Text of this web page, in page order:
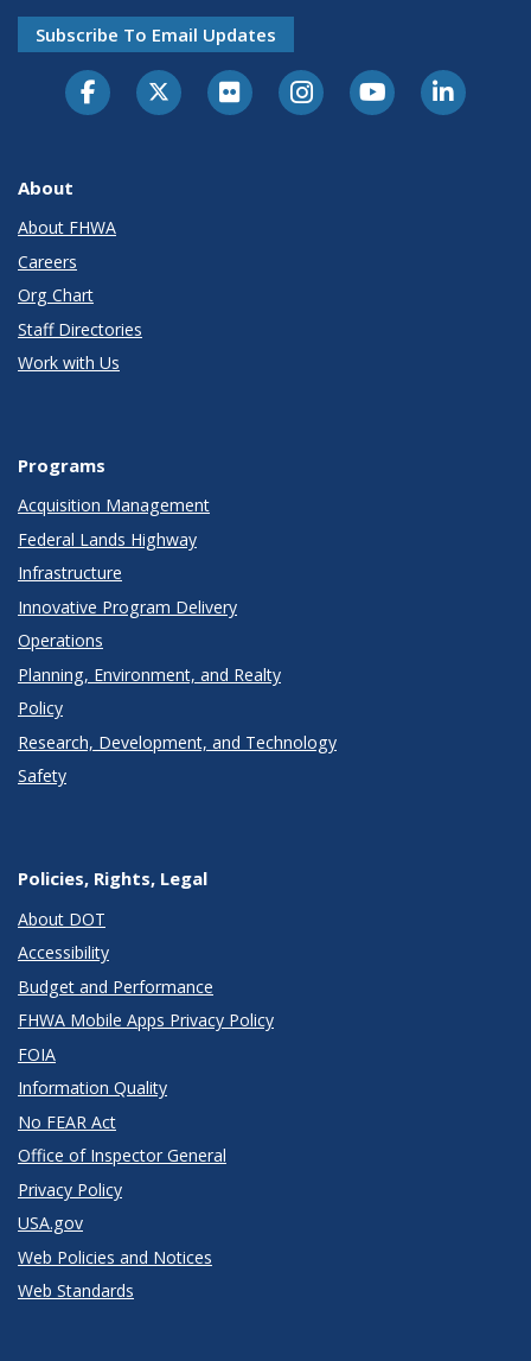
Subscribe To Email Updates
About
About FHWA
Careers
Org Chart
Staff Directories
Work with Us
Programs
Acquisition Management
Federal Lands Highway
Infrastructure
Innovative Program Delivery
Operations
Planning, Environment, and Realty
Policy
Research, Development, and Technology
Safety
Policies, Rights, Legal
About DOT
Accessibility
Budget and Performance
FHWA Mobile Apps Privacy Policy
FOIA
Information Quality
No FEAR Act
Office of Inspector General
Privacy Policy
USA.gov
Web Policies and Notices
Web Standards